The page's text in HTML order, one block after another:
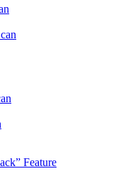
Feature